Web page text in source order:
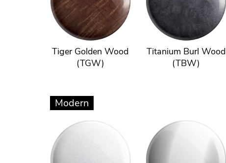
Tiger Golden Wood
(TGW)
Titanium Burl Wood
(TBW)
Modern